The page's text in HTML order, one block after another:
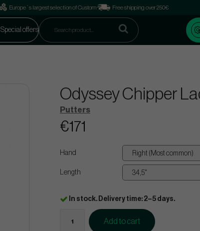
Europe´s largest selection of Custom Free shipping over 250€
Special offers
Odyssey Chipper
Putters
€171
Hand
Length
In stock. Delivery time: 2–5 days.
Add to cart